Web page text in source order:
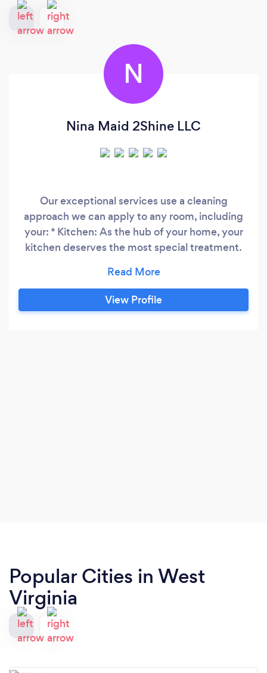
N
Nina Maid 2Shine LLC
Our exceptional services use a cleaning
approach we can apply to any room, including
your: * Kitchen: As the hub of your home, your
kitchen deserves the most special treatment.
countertops and clean your microwave’s
interior. Then, we’ll move on to the stovetop,
drip pans, and hood. After wiping down the rest
View Profile
Popular Cities in West
Virginia